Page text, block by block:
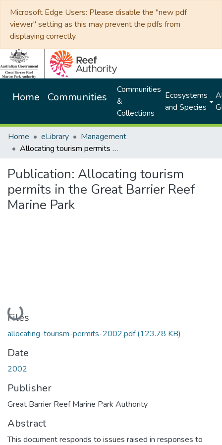
Microsoft Edge Users: Please disable the "new pdf
viewer" setting as this may prevent the pdfs from
displaying correctly.
Home Communities
Communities
&
Collections
Ecosystems
and Species
Home eLibrary
Management
Allocating tourism permits in the Great Barrier Reef Marine Park
Publication: Allocating tourism
permits in the Great Barrier Reef
Marine Park
Loading...
Files
allocating-tourism-permits-2002.pdf(123.78 KB)
Date
2002
Publisher
Great Barrier Reef Marine Park Authority
Abstract
This document responds to issues raised in responses to